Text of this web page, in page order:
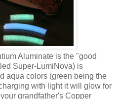
Aluminate is the "good
Super-LumiNova) is
aqua colors (green being the
with light it will glow for
grandfather's Copper